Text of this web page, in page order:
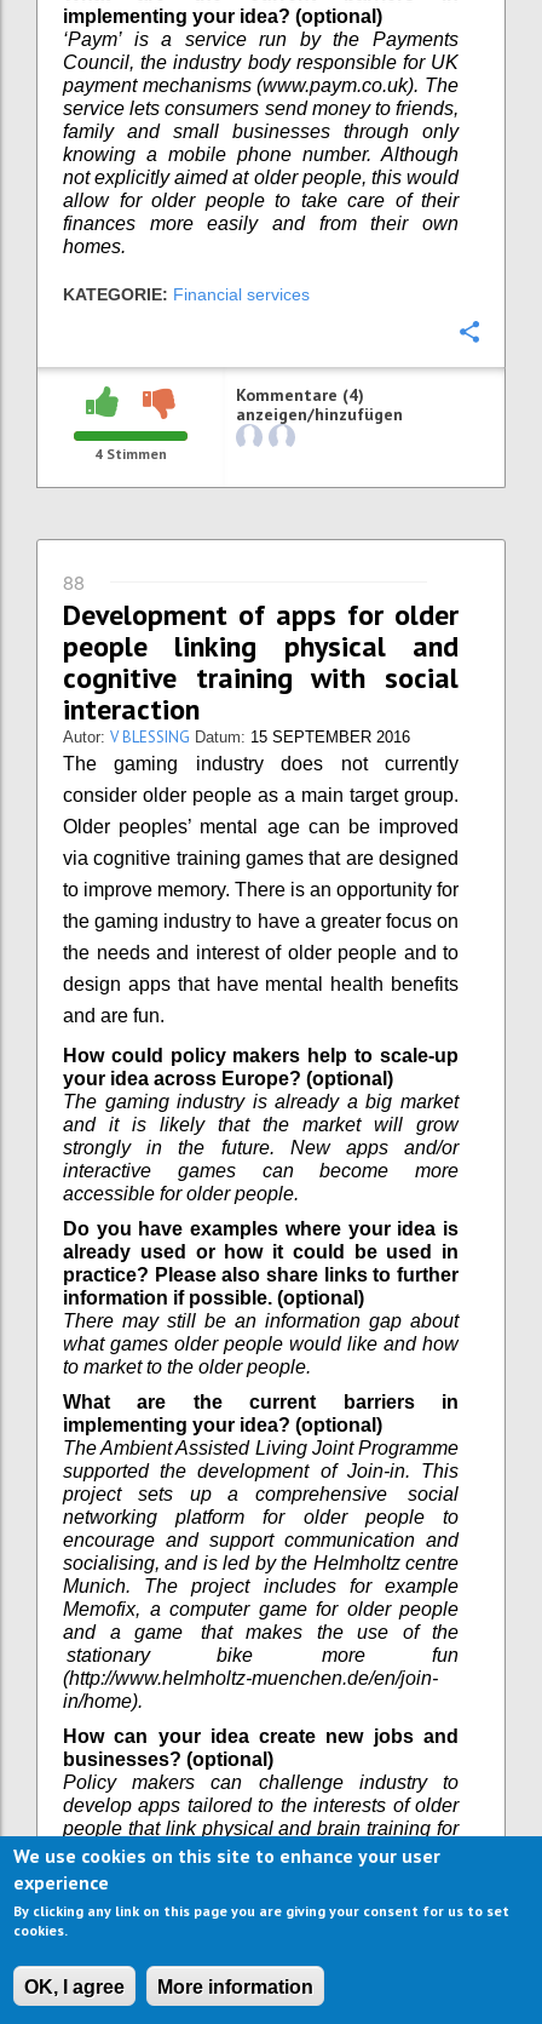
implementing your idea? (optional)
‘Paym’ is a service run by the Payments
Council, the industry body responsible for UK
payment mechanisms (www.paym.co.uk). The
service lets consumers send money to friends,
family and small businesses through only
knowing a mobile phone number. Although
not explicitly aimed at older people, this would
allow for older people to take care of their
finances more easily and from their own
homes.
KATEGORIE: Financial services
4 Stimmen
Kommentare (4)
anzeigen/hinzufügen
88
Development of apps for older
people linking physical and
cognitive training with social
interaction
Autor: V BLESSING Datum: 15 SEPTEMBER 2016
The gaming industry does not currently
consider older people as a main target group.
Older peoples’ mental age can be improved
via cognitive training games that are designed
to improve memory. There is an opportunity for
the gaming industry to have a greater focus on
the needs and interest of older people and to
design apps that have mental health benefits
and are fun.
How could policy makers help to scale-up
your idea across Europe? (optional)
The gaming industry is already a big market
and it is likely that the market will grow
strongly in the future. New apps and/or
interactive games can become more
accessible for older people.
Do you have examples where your idea is
already used or how it could be used in
practice? Please also share links to further
information if possible. (optional)
There may still be an information gap about
what games older people would like and how
to market to the older people.
What are the current barriers in
implementing your idea? (optional)
The Ambient Assisted Living Joint Programme
supported the development of Join-in. This
project sets up a comprehensive social
networking platform for older people to
encourage and support communication and
socialising, and is led by the Helmholtz centre
Munich. The project includes for example
Memofix, a computer game for older people
and a game that makes the use of the
stationary bike more fun
(http://www.helmholtz-muenchen.de/en/join-
in/home).
How can your idea create new jobs and
businesses? (optional)
Policy makers can challenge industry to
develop apps tailored to the interests of older
people that link physical and brain training for
improved cognition. There may be
opportunities to create links between research
and the gaming industry. Also there may be
games can be tested by older people and to
design an improved marketing approach to
reach older people that currently do not play
We use cookies on this site to enhance your user
experience
By clicking any link on this page you are giving your consent for us to set
cookies.
OK, I agree More information